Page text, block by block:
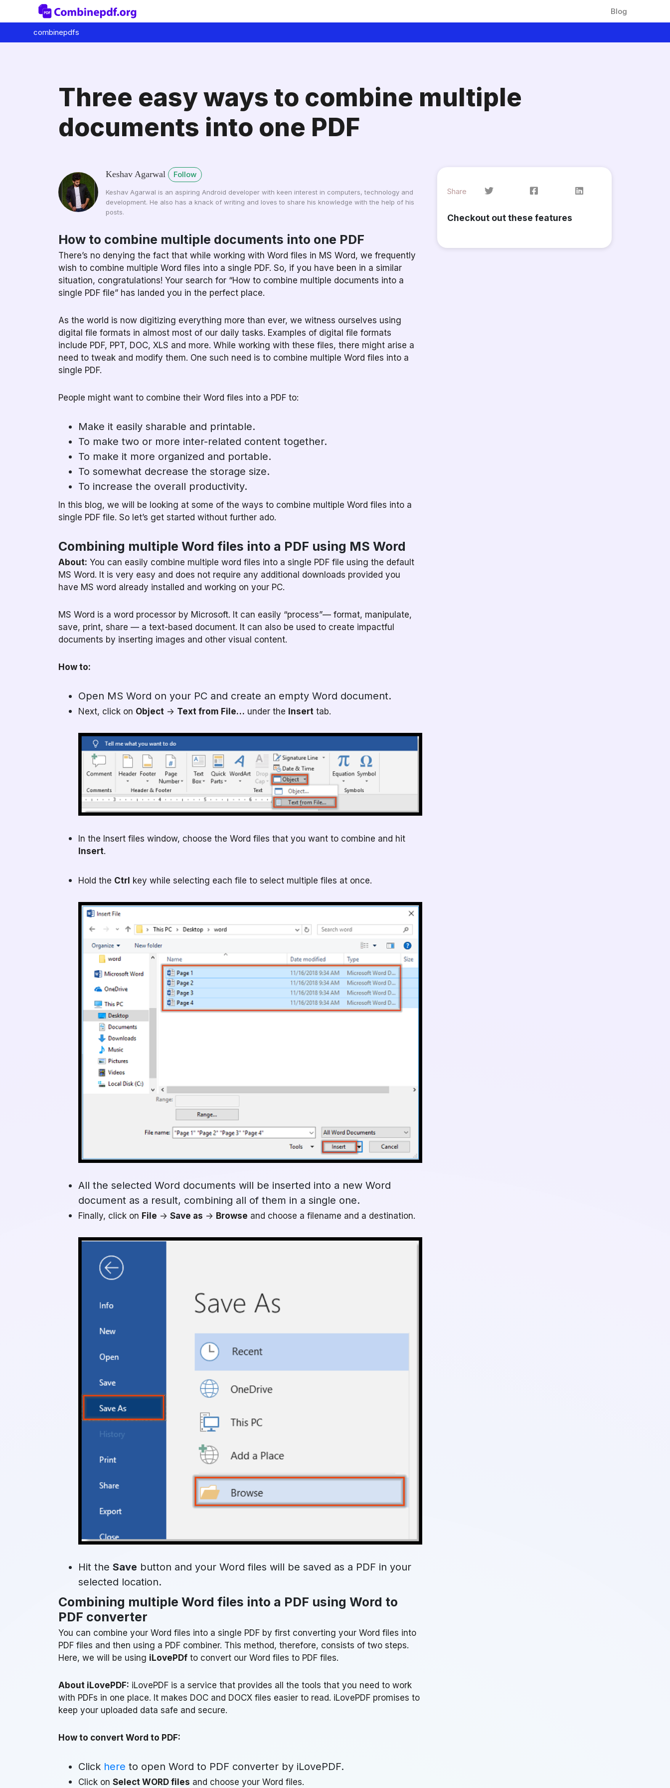
Blog
combinepdfs
Three easy ways to combine multiple
documents into one PDF
Keshav Agarwal Follow
Keshav Agarwal is an aspiring Android developer with keen interest in computers, technology and
development. He also has a knack of writing and loves to share his knowledge with the help of his
posts.
How to combine multiple documents into one PDF
There’s no denying the fact that while working with Word files in MS Word, we frequently
wish to combine multiple Word files into a single PDF. So, if you have been in a similar
situation, congratulations! Your search for “How to combine multiple documents into a
single PDF file” has landed you in the perfect place.
As the world is now digitizing everything more than ever, we witness ourselves using
digital file formats in almost most of our daily tasks. Examples of digital file formats
include PDF, PPT, DOC, XLS and more. While working with these files, there might arise a
need to tweak and modify them. One such need is to combine multiple Word files into a
single PDF.
People might want to combine their Word files into a PDF to:
Make it easily sharable and printable.
To make two or more inter-related content together.
To make it more organized and portable.
To somewhat decrease the storage size.
To increase the overall productivity.
In this blog, we will be looking at some of the ways to combine multiple Word files into a
single PDF file. So let’s get started without further ado.
Combining multiple Word files into a PDF using MS Word
About: You can easily combine multiple word files into a single PDF file using the default
MS Word. It is very easy and does not require any additional downloads provided you
have MS word already installed and working on your PC.
MS Word is a word processor by Microsoft. It can easily “process”— format, manipulate,
save, print, share — a text-based document. It can also be used to create impactful
documents by inserting images and other visual content.
How to:
Open MS Word on your PC and create an empty Word document.
Next, click on Object -> Text from File… under the Insert tab.
In the Insert files window, choose the Word files that you want to combine and hit
Insert.
Hold the Ctrl key while selecting each file to select multiple files at once.
All the selected Word documents will be inserted into a new Word
document as a result, combining all of them in a single one.
Finally, click on File -> Save as -> Browse and choose a filename and a destination.
Hit the Save button and your Word files will be saved as a PDF in your
selected location.
Combining multiple Word files into a PDF using Word to
PDF converter
You can combine your Word files into a single PDF by first converting your Word files into
PDF files and then using a PDF combiner. This method, therefore, consists of two steps.
Here, we will be using iLovePDf to convert our Word files to PDF files.
About iLovePDF: iLovePDF is a service that provides all the tools that you need to work
with PDFs in one place. It makes DOC and DOCX files easier to read. iLovePDF promises to
keep your uploaded data safe and secure.
How to convert Word to PDF:
Click here to open Word to PDF converter by iLovePDF.
Click on Select WORD files and choose your Word files.
Share
Checkout out these features